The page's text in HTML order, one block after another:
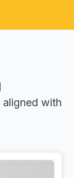
aligned with